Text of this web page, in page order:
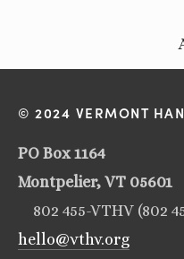
© 2024 VERMONT
PO Box 1164
Montpelier, VT 05601
802 455-VTHV (802
hello@vthv.org